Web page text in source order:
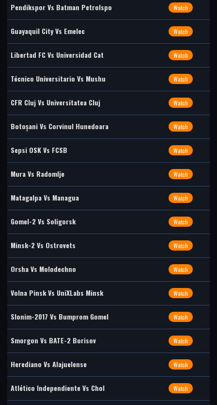
Pendikspor Vs Batman Petrolspo Watch
Guayaquil City Vs Emelec Watch
Libertad FC Vs Universidad Cat Watch
Técnico Universitario Vs Mushu Watch
CFR Cluj Vs Universitatea Cluj Watch
Botoșani Vs Corvinul Hunedoara Watch
Sepsi OSK Vs FCSB Watch
Mura Vs Radomlje Watch
Matagalpa Vs Managua Watch
Gomel-2 Vs Soligorsk Watch
Minsk-2 Vs Ostrovets Watch
Orsha Vs Molodechno Watch
Volna Pinsk Vs UniXLabs Minsk Watch
Slonim-2017 Vs Bumprom Gomel Watch
Smorgon Vs BATE-2 Borisov Watch
Herediano Vs Alajuelense Watch
Atlético Independiente Vs Chol Watch